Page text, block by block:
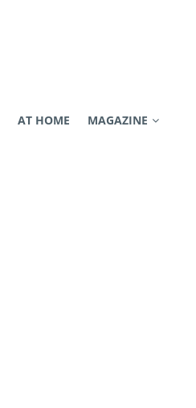
AT HOME MAGAZINE